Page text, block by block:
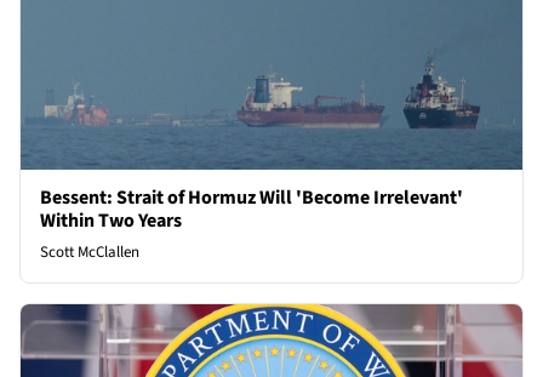
Bessent: Strait of Hormuz Will 'Become Irrelevant'
Within Two Years
Scott McClallen